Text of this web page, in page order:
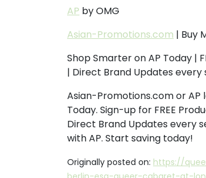
AP by OMG
Asian-Promotions.com | Buy
Shop Smarter on AP Today |
| Direct Brand Updates every
Asian-Promotions.com or AP
Today. Sign-up for FREE
Direct Brand Updates every
with AP. Start saving today!
Originally posted on: https://